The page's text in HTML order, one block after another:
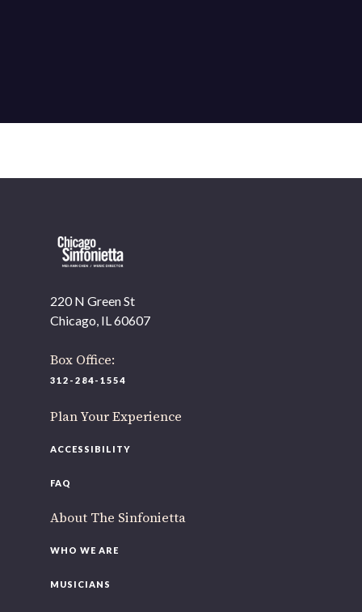
220 N Green St
Chicago, IL 60607
Box Office:
312-284-1554
Plan Your Experience
ACCESSIBILITY
FAQ
About The Sinfonietta
WHO WE ARE
MUSICIANS
OUR OFFICES HAVE MOVED
If you’d like to be a part of our renewal by giving a gift, please